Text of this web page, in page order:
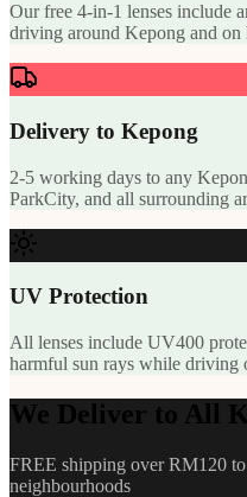
Our free 4-in-1 lenses include
driving around Kepong and on
Delivery to Kepong
2-5 working days to any
ParkCity, and all surrounding
UV Protection
All lenses include UV400
harmful sun rays while driving
We Deliver to All
FREE shipping over RM120
neighbourhoods